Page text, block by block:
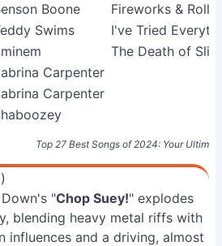
Top 27 Best Songs of 2024: Your
Boone
Fireworks &
Swims
I've Tried
The Death of
Carpenter
Carpenter
"Chop Suey!" explodes
blending heavy metal riffs with
influences and a driving, almost